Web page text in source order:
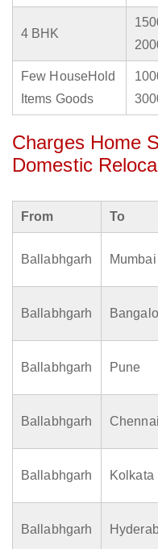
4 BHK
Few HouseHold
Items Goods
Charges Home
Domestic
From To
Ballabhgarh Mumbai
Ballabhgarh
Ballabhgarh Pune
Ballabhgarh Chennai
Ballabhgarh Kolkata
Ballabhgarh